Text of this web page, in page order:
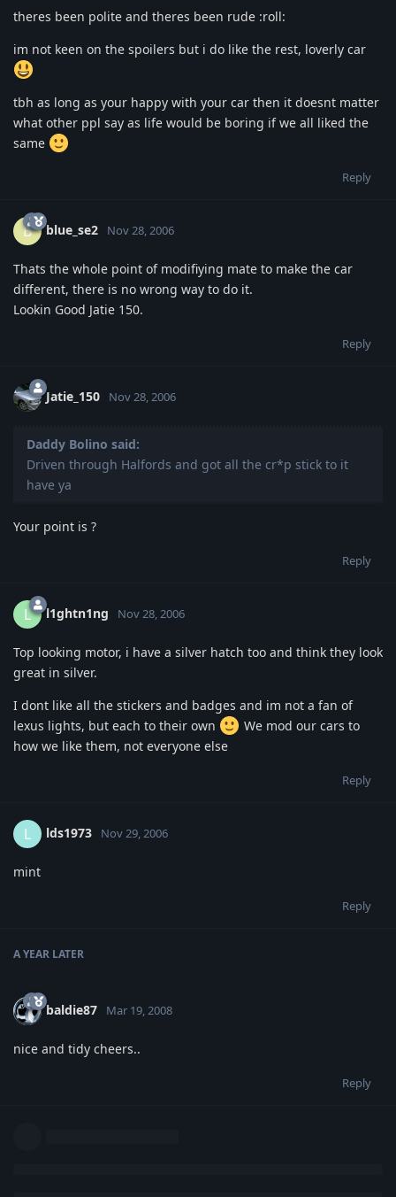
theres been polite and theres been rude :roll:
im not keen on the spoilers but i do like the rest, loverly car
tbh as long as your happy with your car then it doesnt matter
what other ppl say as life would be boring if we all liked the
same
Reply
B blue_se2 Nov 28, 2006
Thats the whole point of modifiying mate to make the car
different, there is no wrong way to do it.
Lookin Good Jatie 150.
Reply
Jatie_150 Nov 28, 2006
Daddy Bolino said:
Driven through Halfords and got all the cr*p stick to it
have ya
Your point is ?
Reply
L l1ghtn1ng Nov 28, 2006
Top looking motor, i have a silver hatch too and think they look
great in silver.
I dont like all the stickers and badges and im not a fan of
lexus lights, but each to their own
We mod our cars to
how we like them, not everyone else
Reply
L lds1973 Nov 29, 2006
mint
Reply
A YEAR LATER
baldie87 Mar 19, 2008
nice and tidy cheers..
Reply